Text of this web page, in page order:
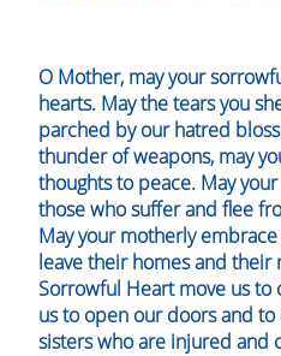
O Mother, may your
hearts. May the tears you
parched by our hatred
thunder of weapons, may
thoughts to peace. May
those who suffer and flee
May your motherly
leave their homes and their
Sorrowful Heart move us
us to open our doors and
sisters who are injured and